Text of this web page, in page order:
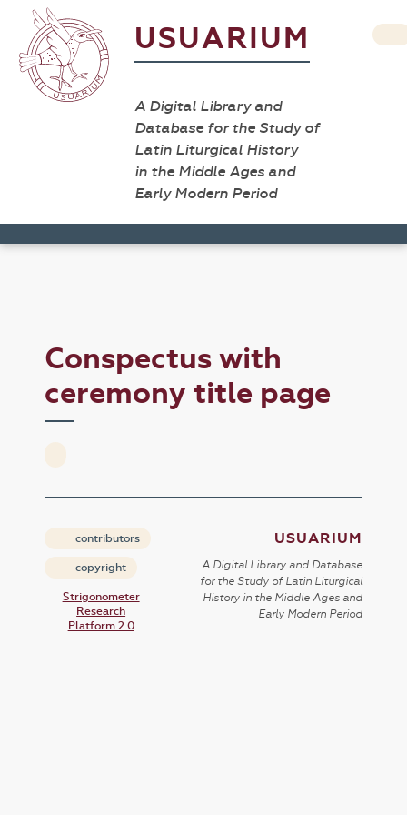
USUARIUM
A Digital Library and
Database for the Study of
Latin Liturgical History
in the Middle Ages and
Early Modern Period
Conspectus with
ceremony title page
contributors
copyright
Strigonometer
Research
Platform 2.0
USUARIUM
A Digital Library and Database
for the Study of Latin Liturgical
History in the Middle Ages and
Early Modern Period